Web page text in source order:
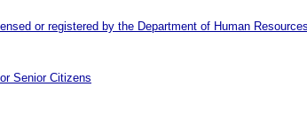
or registered by the Department of Human
Senior Citizens